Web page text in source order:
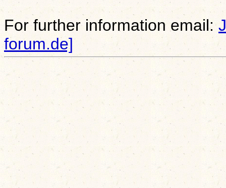
For further information email:
forum.de]